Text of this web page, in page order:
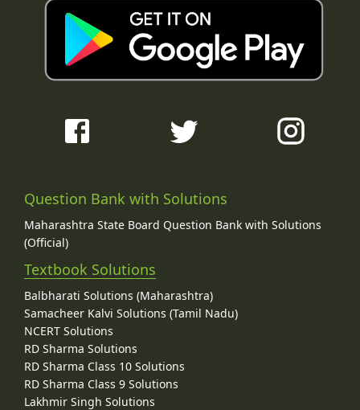
Question Bank with Solutions
Maharashtra State Board Question Bank with Solutions
(Official)
Textbook Solutions
Balbharati Solutions (Maharashtra)
Samacheer Kalvi Solutions (Tamil Nadu)
NCERT Solutions
RD Sharma Solutions
RD Sharma Class 10 Solutions
RD Sharma Class 9 Solutions
Lakhmir Singh Solutions